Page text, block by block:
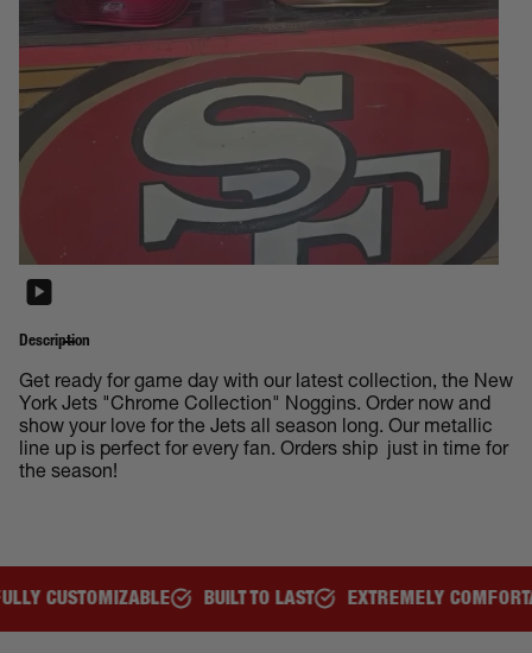
Description
Get ready for game day with our latest collection, the New
York Jets "Chrome Collection" Noggins. Order now and
show your love for the Jets all season long. Our metallic
line up is perfect for every fan. Orders ship just in time for
the season!
BUILT TO LAST EXTREMELY COMFORTABLE GREAT FOR